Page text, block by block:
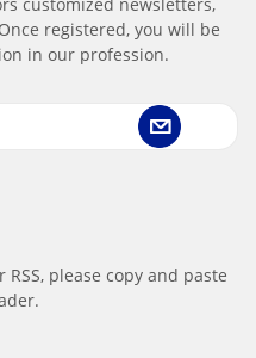
registered, you will be
in our profession.
please copy and paste